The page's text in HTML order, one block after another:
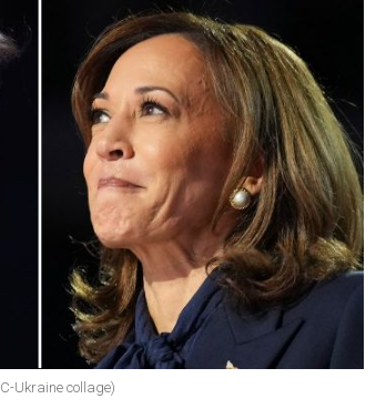
Ukraine collage)